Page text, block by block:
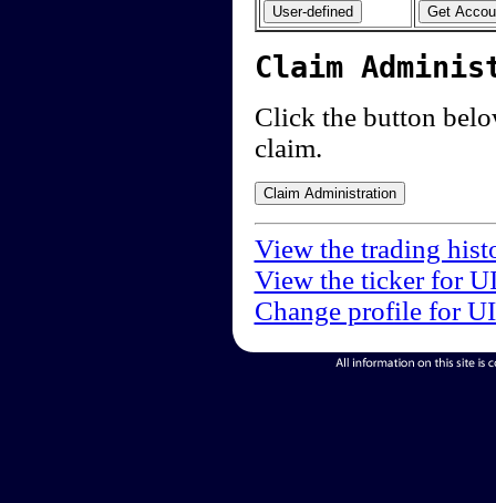
Claim
Click the button
claim.
View the trading
View the ticker for
Change profile for